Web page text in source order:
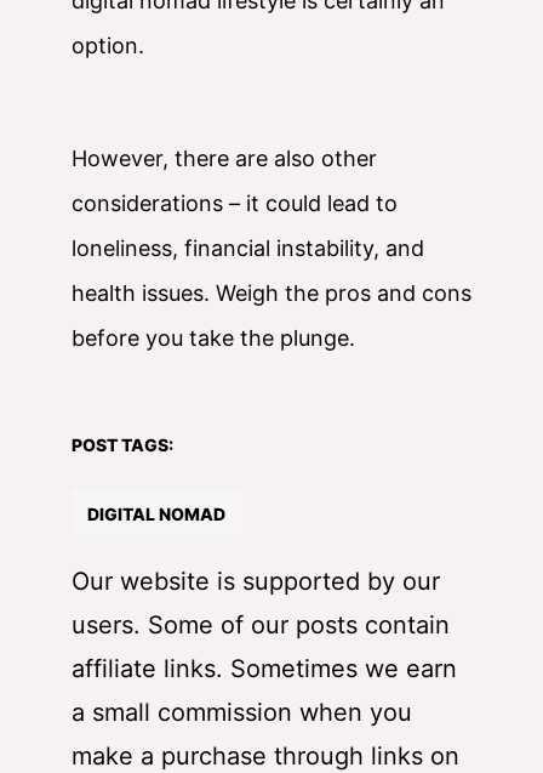
option.
However, there are also other
considerations – it could lead to
loneliness, financial instability, and
health issues. Weigh the pros and cons
before you take the plunge.
POST TAGS:
DIGITAL NOMAD
Our website is supported by our
users. Some of our posts contain
affiliate links. Sometimes we earn
a small commission when you
make a purchase through links on